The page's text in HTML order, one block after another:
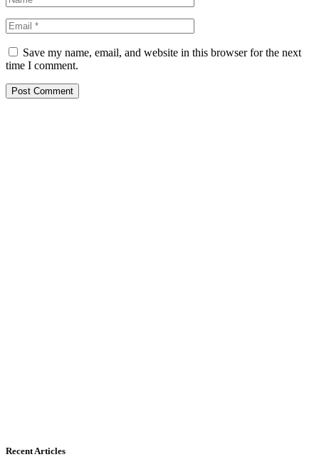
Save my name, email, and website in this browser for the next
time I comment.
Recent Articles